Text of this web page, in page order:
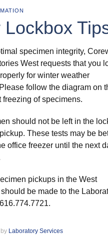
specimen integrity,
West requests that you
for winter weather
follow the diagram on
freezing of specimens.
should not be left in the
These tests may be
office freezer until the next
pickups in the West
be made to the
Laboratory Services